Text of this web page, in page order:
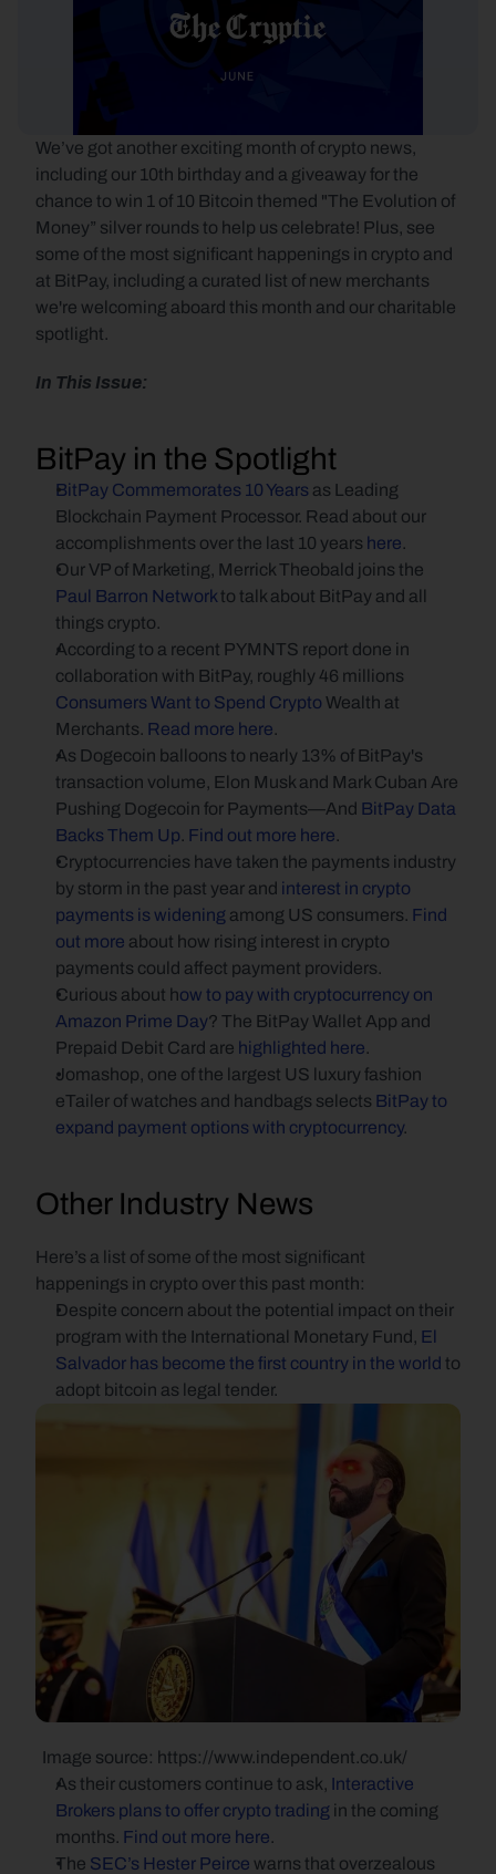
We’ve got another exciting month of crypto news,
including our 10th birthday and a giveaway for the
chance to win 1 of 10 Bitcoin themed "The Evolution of
Money” silver rounds to help us celebrate! Plus, see
some of the most significant happenings in crypto and
at BitPay, including a curated list of new merchants
we're welcoming aboard this month and our charitable
spotlight.
In This Issue:
BitPay in the Spotlight
BitPay Commemorates 10 Years as Leading
Blockchain Payment Processor. Read about our
accomplishments over the last 10 years here.
Paul Barron Network to talk about BitPay and all
things crypto.
According to a recent PYMNTS report done in
Consumers Want to Spend Crypto Wealth at
Merchants. Read more here.
As Dogecoin balloons to nearly 13% of BitPay's
transaction volume, Elon Musk and Mark Cuban Are
Pushing Dogecoin for Payments—And BitPay Data
Backs Them Up. Find out more here.
Cryptocurrencies have taken the payments industry
by storm in the past year and interest in crypto
payments is widening among US consumers. Find
out more about how rising interest in crypto
payments could affect payment providers.
Curious about how to pay with cryptocurrency on
Amazon Prime Day? The BitPay Wallet App and
Prepaid Debit Card are highlighted here.
Jomashop, one of the largest US luxury fashion
eTailer of watches and handbags selects BitPay to
expand payment options with cryptocurrency.
Other Industry News
Here’s a list of some of the most significant
happenings in crypto over this past month:
Despite concern about the potential impact on their
program with the International Monetary Fund, El
Salvador has become the first country in the world to
adopt bitcoin as legal tender.
  Image source: https://www.independent.co.uk/
As their customers continue to ask, Interactive
Brokers plans to offer crypto trading in the coming
months. Find out more here.
The SEC’s Hester Peirce warns that overzealous